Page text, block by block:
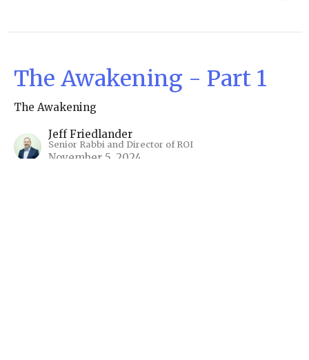
The Awakening - Part 1
The Awakening
Jeff Friedlander
Senior Rabbi and Director of ROI
November 5, 2024